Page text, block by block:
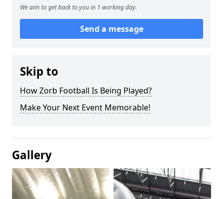
We aim to get back to you in 1 working day.
Send a message
Skip to
How Zorb Football Is Being Played?
Make Your Next Event Memorable!
Gallery